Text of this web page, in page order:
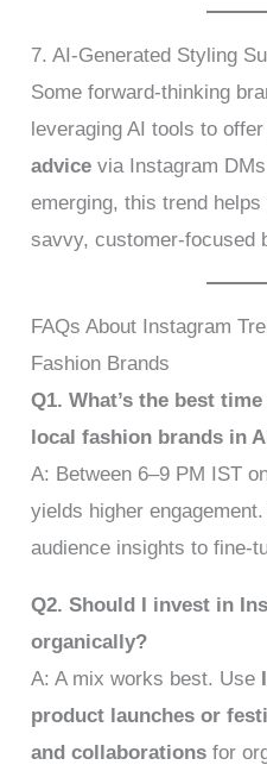
7. AI-Generated Styling
Some forward-thinking
leveraging AI tools to offer
advice via Instagram
emerging, this trend
savvy, customer-focused
FAQs About Instagram
Fashion Brands
Q1. What’s the best
local fashion brands in
A: Between 6–9 PM IST
yields higher
audience insights to fine-
Q2. Should I invest in
organically?
A: A mix works best. Use
product launches or
and collaborations for